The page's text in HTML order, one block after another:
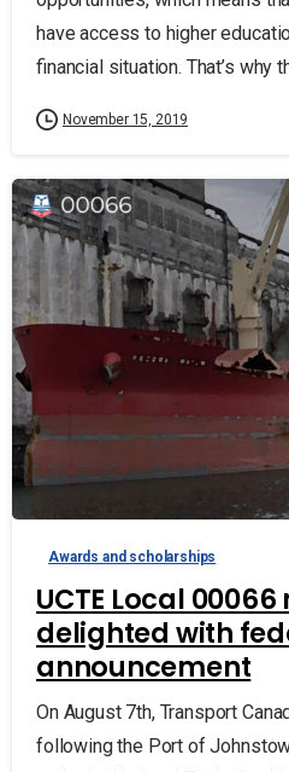
have access to higher
financial situation. That’s why
November 15, 2019
Awards and scholarships
UCTE Local
delighted with
announcement
On August 7th, Transport
following the Port of